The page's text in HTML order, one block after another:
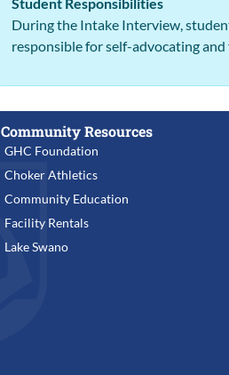
During the Intake Interview,
responsible for self-advocating
Community Resources
GHC Foundation
Choker Athletics
Community Education
Facility Rentals
Lake Swano